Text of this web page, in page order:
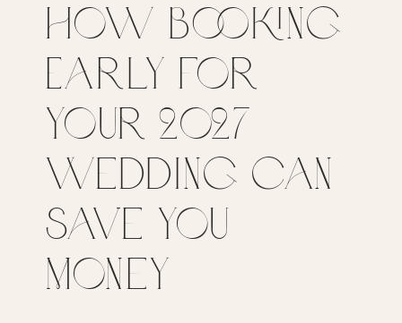
How Booking
Early for
Your 2027
Wedding Can
Save You
Money